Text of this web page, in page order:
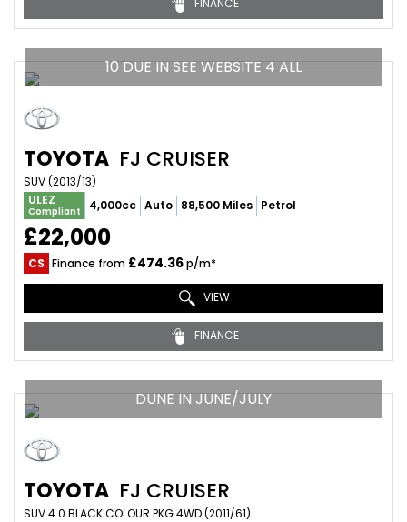
FINANCE
10 DUE IN SEE WEBSITE 4 ALL
TOYOTA FJ CRUISER
SUV (2013/13)
ULEZ
Compliant 4,000cc Auto 88,500 Miles Petrol
£22,000
CS Finance from £474.36p/m*
VIEW
FINANCE
DUNE IN JUNE/JULY
TOYOTA FJ CRUISER
SUV 4.0 BLACK COLOUR PKG 4WD (2011/61)